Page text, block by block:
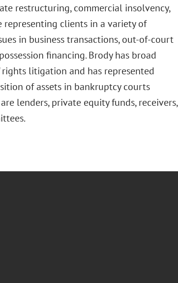
restructuring, commercial insolvency,
representing clients in a variety of
in business transactions, out-of-court
financing. Brody has broad
litigation and has represented
of assets in bankruptcy courts
lenders, private equity funds, receivers,